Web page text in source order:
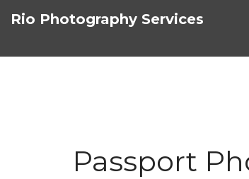
Rio Photography Services
Passport